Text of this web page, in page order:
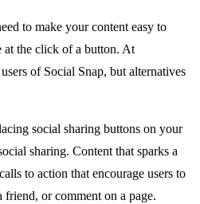
to make your content easy to
at the click of a button. At
of Social Snap, but alternatives
social sharing buttons on your
sharing. Content that sparks a
to action that encourage users to
friend, or comment on a page.